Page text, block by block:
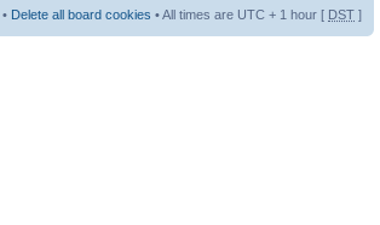
• Delete all board cookies • All times are UTC + 1 hour [ DST ]